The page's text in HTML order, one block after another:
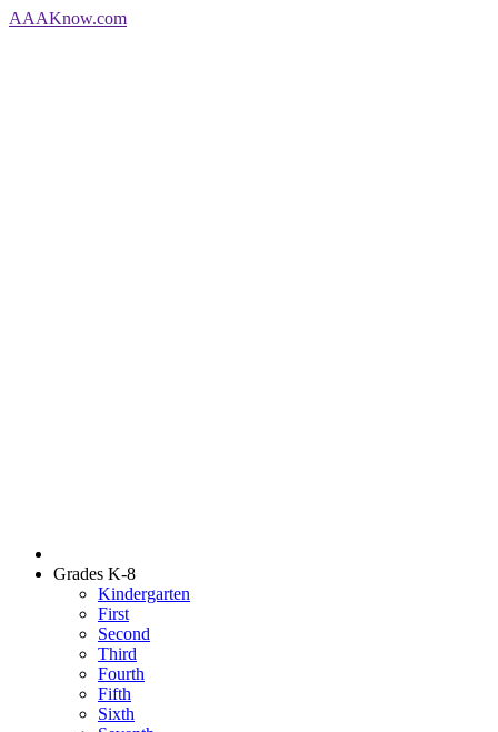
AAAKnow.com
Grades K-8
Kindergarten
First
Second
Third
Fourth
Fifth
Sixth